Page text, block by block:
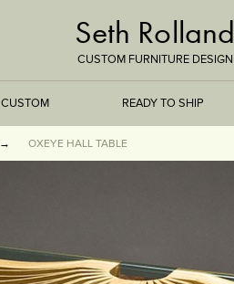
Seth Rolland
CUSTOM FURNITURE DESIGN
CUSTOM READY TO SHIP
OXEYE HALL TABLE